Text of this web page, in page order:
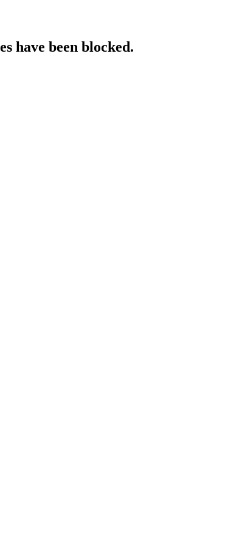
have been blocked.